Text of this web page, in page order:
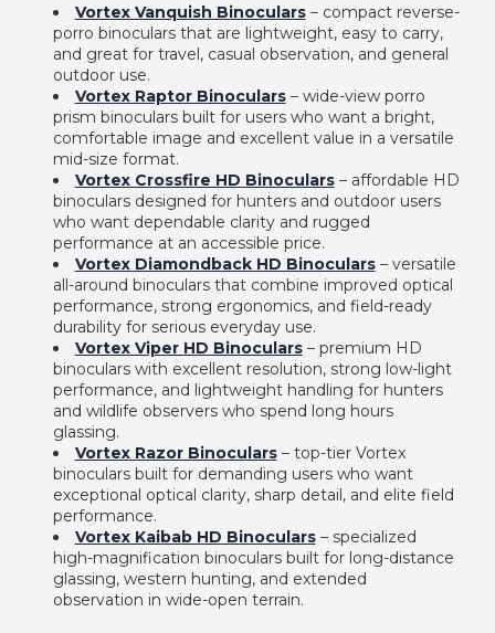
Vortex Vanquish Binoculars– compact reverse-
porro binoculars that are lightweight, easy to carry,
and great for travel, casual observation, and general
outdoor use.
Vortex Raptor Binoculars– wide-view porro
prism binoculars built for users who want a bright,
comfortable image and excellent value in a versatile
mid-size format.
Vortex Crossfire HD Binoculars– affordable HD
binoculars designed for hunters and outdoor users
who want dependable clarity and rugged
performance at an accessible price.
Vortex Diamondback HD Binoculars– versatile
all-around binoculars that combine improved optical
performance, strong ergonomics, and field-ready
durability for serious everyday use.
Vortex Viper HD Binoculars– premium HD
binoculars with excellent resolution, strong low-light
performance, and lightweight handling for hunters
and wildlife observers who spend long hours
glassing.
Vortex Razor Binoculars– top-tier Vortex
binoculars built for demanding users who want
exceptional optical clarity, sharp detail, and elite field
performance.
Vortex Kaibab HD Binoculars– specialized
high-magnification binoculars built for long-distance
glassing, western hunting, and extended
observation in wide-open terrain.